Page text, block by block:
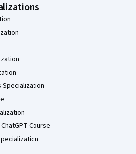
Specialization
Course